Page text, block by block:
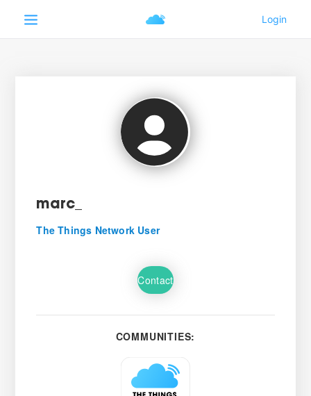
marc_
The Things Network User
Contact
COMMUNITIES: